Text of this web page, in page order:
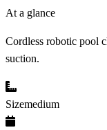
At a glance
Cordless robotic pool
suction.
Sizemedium